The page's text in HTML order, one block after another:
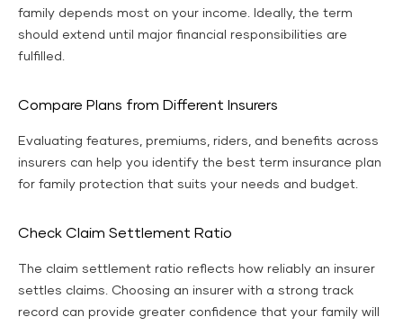
family depends most on your income. Ideally, the term
should extend until major financial responsibilities are
fulfilled.
Compare Plans from Different Insurers
Evaluating features, premiums, riders, and benefits across
insurers can help you identify the best term insurance plan
for family protection that suits your needs and budget.
Check Claim Settlement Ratio
The claim settlement ratio reflects how reliably an insurer
settles claims. Choosing an insurer with a strong track
record can provide greater confidence that your family will